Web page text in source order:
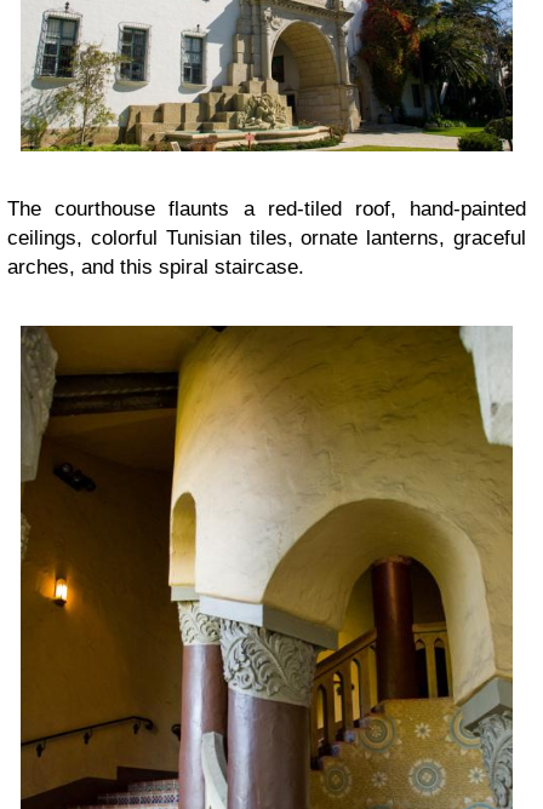
The courthouse flaunts a red-tiled roof, hand-painted
ceilings, colorful Tunisian tiles, ornate lanterns, graceful
arches, and this spiral staircase.